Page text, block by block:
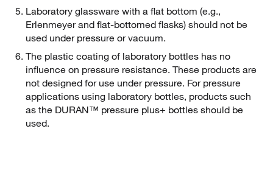
Laboratory glassware with a flat bottom (e.g.,
Erlenmeyer and flat-bottomed flasks) should not be
used under pressure or vacuum.
The plastic coating of laboratory bottles has no
influence on pressure resistance. These products are
not designed for use under pressure. For pressure
applications using laboratory bottles, products such
as the DURAN™ pressure plus+ bottles should be
used.